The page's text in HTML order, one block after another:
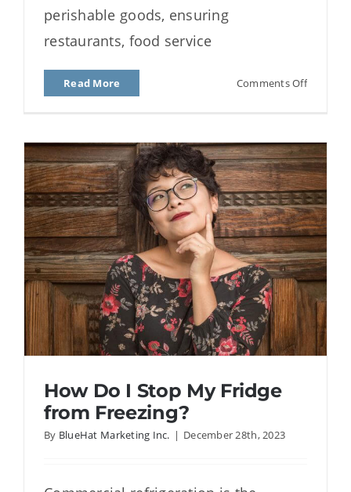
perishable goods, ensuring
restaurants, food service
Read More Comments Offon
Last?
How Do I Stop My Fridge
from Freezing?
By BlueHat Marketing Inc. | December 28th, 2023